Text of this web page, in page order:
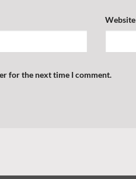
Website
for the next time I comment.